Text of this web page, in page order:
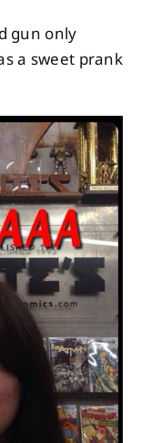
gun only
a sweet prank